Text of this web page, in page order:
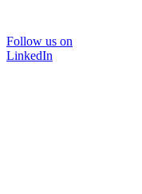
Follow us on
LinkedIn